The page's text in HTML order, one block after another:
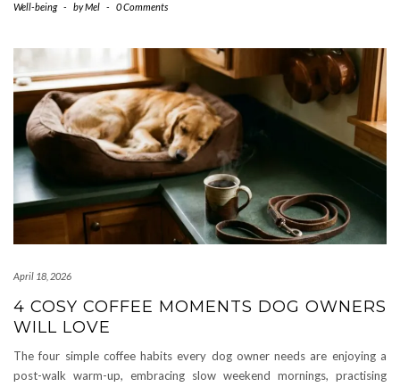
Well-being - byMel - 0 Comments
April 18, 2026
4 COSY COFFEE MOMENTS DOG OWNERS
WILL LOVE
The four simple coffee habits every dog owner needs are enjoying a
post-walk warm-up, embracing slow weekend mornings, practising